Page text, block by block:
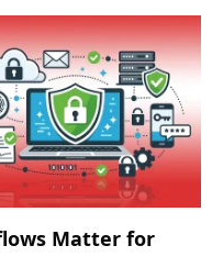
Matter for